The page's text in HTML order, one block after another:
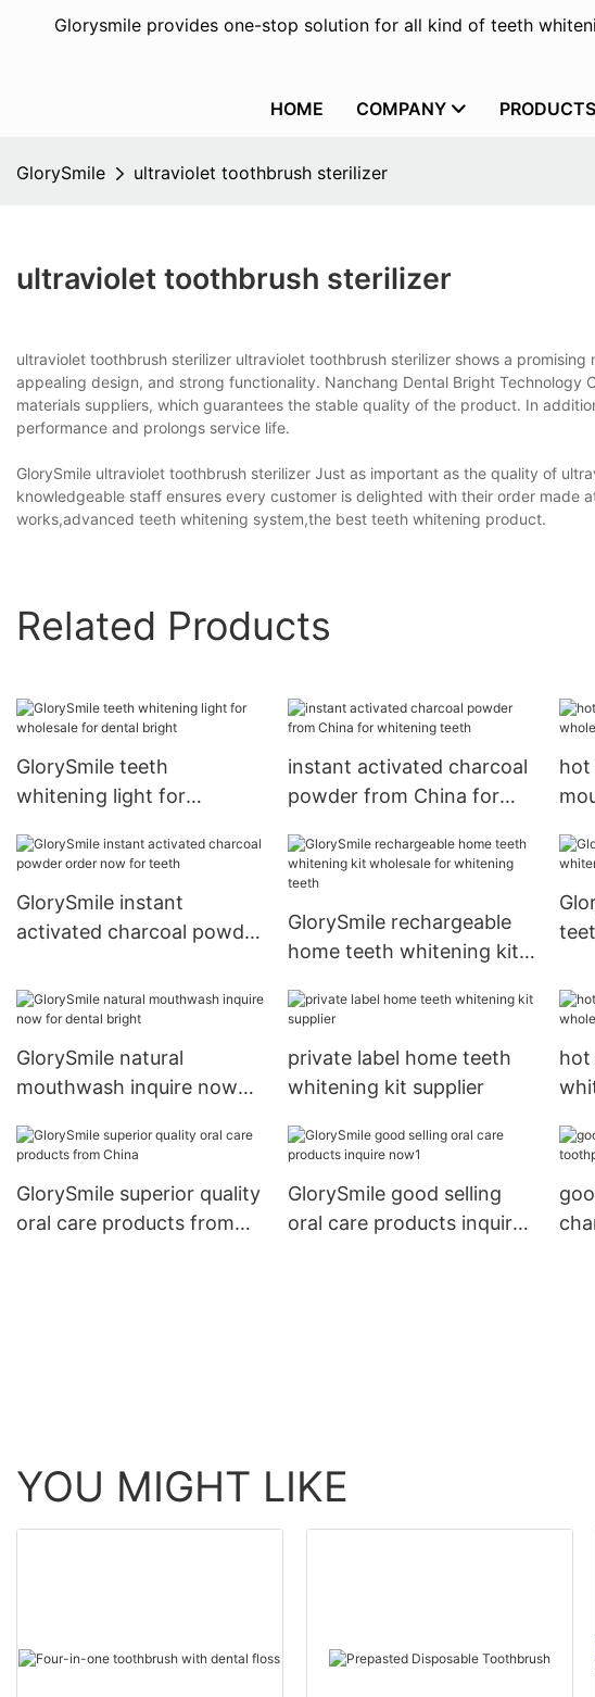
Glorysmile provides one-stop solution for all kind of teeth
HOME COMPANY PRODUCTS
GlorySmile ultraviolet toothbrush sterilizer
ultraviolet toothbrush sterilizer
ultraviolet toothbrush sterilizer ultraviolet toothbrush sterilizer shows a
appealing design, and strong functionality. Nanchang Dental Bright Technology
materials suppliers, which guarantees the stable quality of the product. In
performance and prolongs service life.
GlorySmile ultraviolet toothbrush sterilizer Just as important as the quality of
knowledgeable staff ensures every customer is delighted with their order made
works,advanced teeth whitening system,the best teeth whitening product.
Related Products
GlorySmile teeth
whitening light for
instant activated charcoal
powder from China for
hot
GlorySmile instant
activated charcoal powder
GlorySmile rechargeable
home teeth whitening kit
teeth
GlorySmile natural
mouthwash inquire now
private label home teeth
whitening kit supplier
hot
GlorySmile superior quality
oral care products from
GlorySmile good selling
oral care products inquire
YOU MIGHT LIKE